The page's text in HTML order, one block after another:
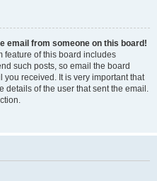
email from someone on this board!
feature of this board includes
such posts, so email the board
received. It is very important that
details of the user that sent the email.